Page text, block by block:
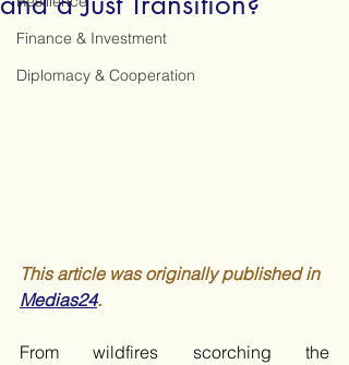
Finance & Investment
Diplomacy & Cooperation
This article was originally published in
Medias24.
From wildfires scorching the